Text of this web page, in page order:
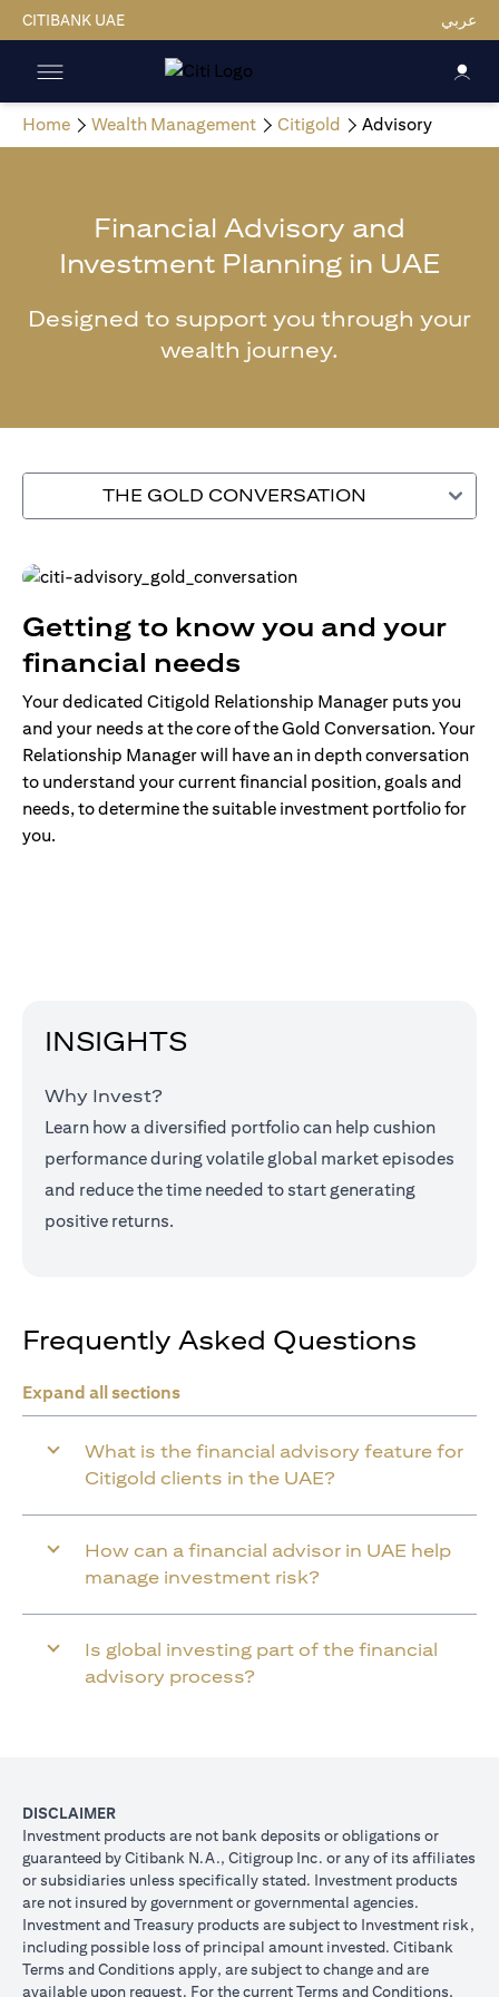
CITIBANK UAE عربي
Home Wealth Management Citigold Advisory
Financial Advisory and
Investment Planning in UAE
Designed to support you through your
wealth journey.
THE GOLD CONVERSATION
Getting to know you and your
financial needs
Your dedicated Citigold Relationship Manager puts you
and your needs at the core of the Gold Conversation. Your
Relationship Manager will have an in depth conversation
to understand your current financial position, goals and
needs, to determine the suitable investment portfolio for
you.
INSIGHTS
Why Invest?
Learn how a diversified portfolio can help cushion
performance during volatile global market episodes
and reduce the time needed to start generating
positive returns.
Frequently Asked Questions
Expand all sections
What is the financial advisory feature for
Citigold clients in the UAE?
How can a financial advisor in UAE help
manage investment risk?
Is global investing part of the financial
advisory process?
DISCLAIMER
Investment products are not bank deposits or obligations or
guaranteed by Citibank N.A., Citigroup Inc. or any of its affiliates
or subsidiaries unless specifically stated. Investment products
are not insured by government or governmental agencies.
Investment and Treasury products are subject to Investment risk,
including possible loss of principal amount invested. Citibank
Terms and Conditions apply, are subject to change and are
available upon request. For the current Terms and Conditions,